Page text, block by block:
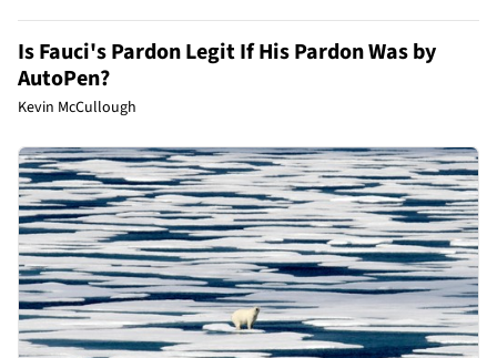
Is Fauci's Pardon Legit If His Pardon Was by
AutoPen?
Kevin McCullough